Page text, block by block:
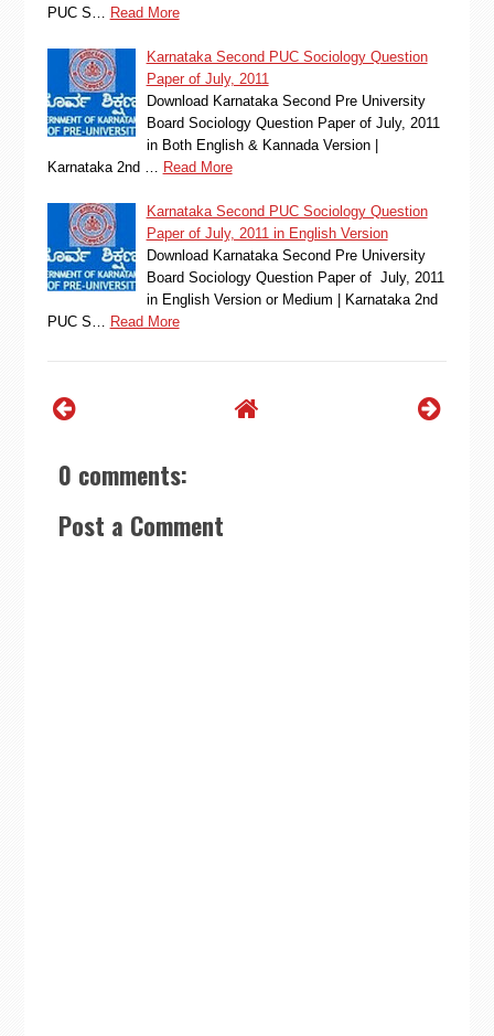
PUC S…
Read More
Karnataka Second PUC Sociology Question
Paper of July, 2011
Download Karnataka Second Pre University
Board Sociology Question Paper of July, 2011
in Both English & Kannada Version |
Karnataka 2nd …
Read More
Karnataka Second PUC Sociology Question
Paper of July, 2011 in English Version
Download Karnataka Second Pre University
Board Sociology Question Paper of July, 2011
in English Version or Medium | Karnataka 2nd
PUC S…
Read More
0 comments:
Post a Comment